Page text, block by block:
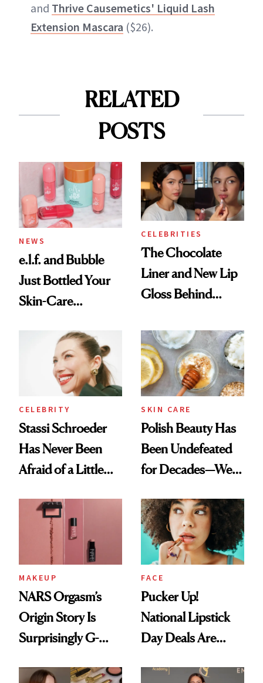
and Thrive Causemetics' Liquid Lash
Extension Mascara ($26).
RELATED
POSTS
NEWS
e.l.f. and Bubble
Just Bottled Your
Skin-Care
Routine
CELEBRITIES
The Chocolate
Liner and New Lip
Gloss Behind
Ethereal
Lollapalooza Look
CELEBRITY
Stassi Schroeder
Has Never Been
Afraid of a Little
SKIN CARE
Polish Beauty Has
Been Undefeated
for Decades—We
Paying Attention
MAKEUP
NARS Orgasm’s
Origin Story Is
Surprisingly G-
FACE
Pucker Up!
National Lipstick
Day Deals Are